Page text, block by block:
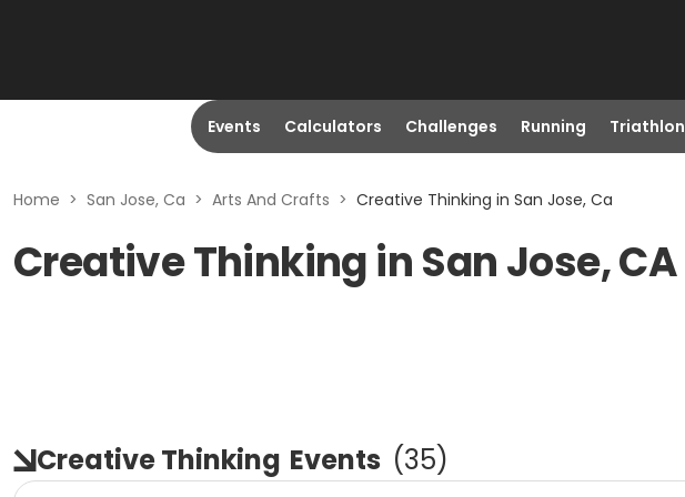
Events Calculators Challenges Running Triathlon
Home > San Jose, Ca > Arts And Crafts > Creative Thinking in San Jose, Ca
Creative Thinking in San Jose, CA
Creative Thinking Events (35)